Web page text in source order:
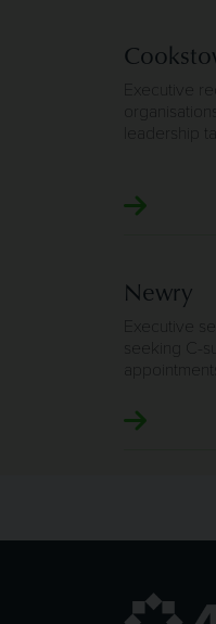
Executive
leadership
Newry
Executive
seeking C-